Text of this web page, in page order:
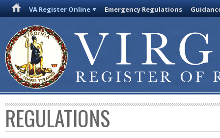
VA Register Online Emergency Regulations
REGULATIONS